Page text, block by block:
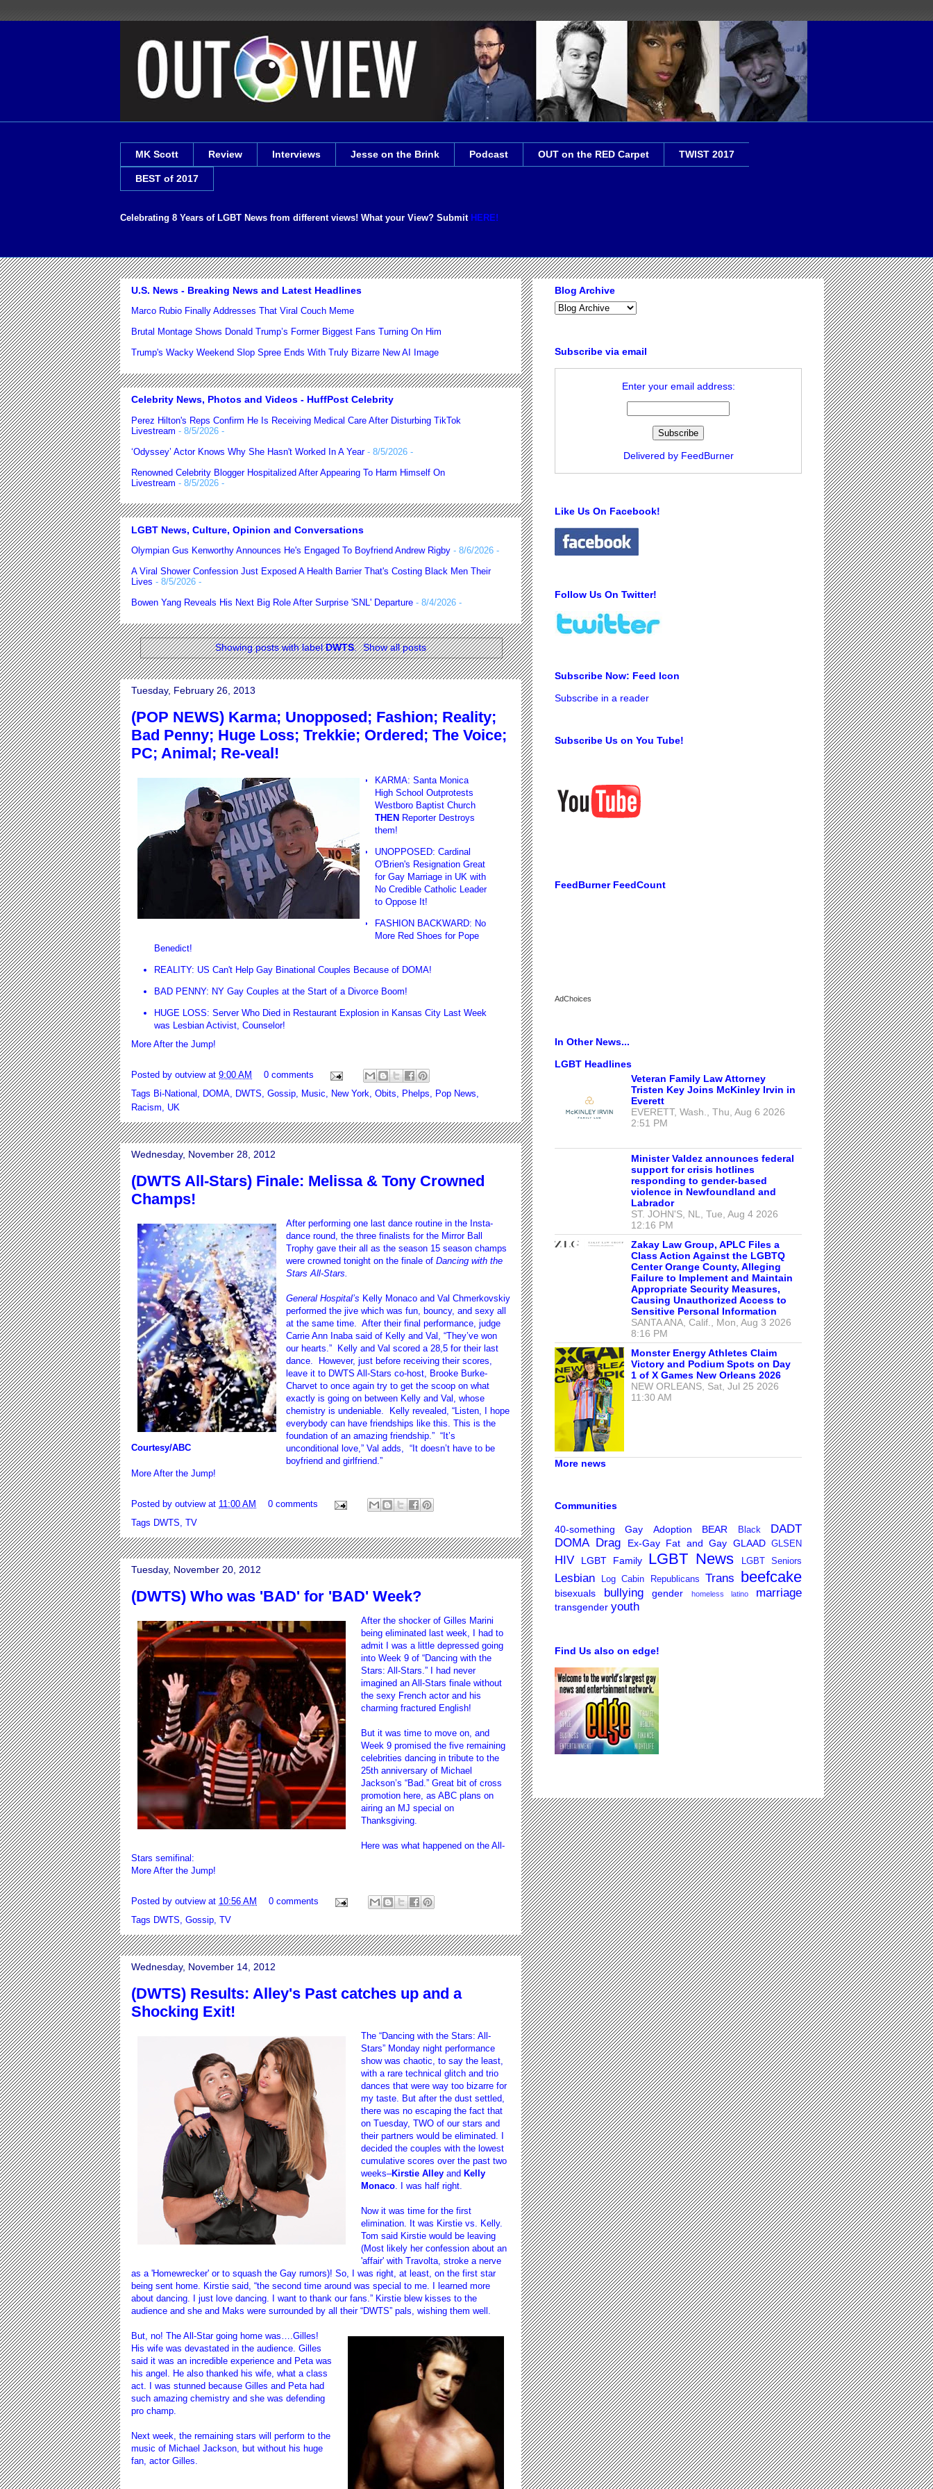
MK Scott Review Interviews Jesse on the Brink Podcast OUT on the RED Carpet TWIST 2017
BEST of 2017
Celebrating 8 Years of LGBT News from different views! What your View? Submit HERE!
U.S. News - Breaking News and Latest Headlines
Marco Rubio Finally Addresses That Viral Couch Meme
Brutal Montage Shows Donald Trump’s Former Biggest Fans Turning On Him
Trump's Wacky Weekend Slop Spree Ends With Truly Bizarre New AI Image
Celebrity News, Photos and Videos - HuffPost Celebrity
Perez Hilton's Reps Confirm He Is Receiving Medical Care After Disturbing TikTok
Livestream - 8/5/2026 -
‘Odyssey’ Actor Knows Why She Hasn't Worked In A Year- 8/5/2026 -
Renowned Celebrity Blogger Hospitalized After Appearing To Harm Himself On
Livestream - 8/5/2026 -
LGBT News, Culture, Opinion and Conversations
Olympian Gus Kenworthy Announces He's Engaged To Boyfriend Andrew Rigby - 8/6/2026 -
A Viral Shower Confession Just Exposed A Health Barrier That's Costing Black Men Their
Lives - 8/5/2026 -
Bowen Yang Reveals His Next Big Role After Surprise 'SNL' Departure - 8/4/2026 -
Showing posts with labelDWTS. Show all posts
Tuesday, February 26, 2013
(POP NEWS) Karma; Unopposed; Fashion; Reality;
Bad Penny; Huge Loss; Trekkie; Ordered; The Voice;
PC; Animal; Re-veal!
KARMA: Santa Monica
High School Outprotests
Westboro Baptist Church
THEN Reporter Destroys
them!
UNOPPOSED: Cardinal
O'Brien's Resignation Great
for Gay Marriage in UK with
No Credible Catholic Leader
to Oppose It!
FASHION BACKWARD: No
More Red Shoes for Pope
Benedict!
REALITY: US Can't Help Gay Binational Couples Because of DOMA!
BAD PENNY: NY Gay Couples at the Start of a Divorce Boom!
HUGE LOSS: Server Who Died in Restaurant Explosion in Kansas City Last Week
was Lesbian Activist, Counselor!
More After the Jump!
Posted by outview at 9:00 AM
0 comments
Tags Bi-National , DOMA, DWTS, Gossip, Music, New York, Obits, Phelps, Pop News,
Racism, UK
Wednesday, November 28, 2012
(DWTS All-Stars) Finale: Melissa & Tony Crowned
Champs!
Courtesy/ABC
After performing one last dance routine in the Insta-
dance round, the three finalists for the Mirror Ball
Trophy gave their all as the season 15 season champs
were crowned tonight on the finale of Dancing with the
Stars All-Stars.
General Hospital’s Kelly Monaco and Val Chmerkovskiy
performed the jive which was fun, bouncy, and sexy all
at the same time. After their final performance, judge
Carrie Ann Inaba said of Kelly and Val, “They’ve won
our hearts.” Kelly and Val scored a 28,5 for their last
dance. However, just before receiving their scores,
leave it to DWTS All-Stars co-host, Brooke Burke-
Charvet to once again try to get the scoop on what
exactly is going on between Kelly and Val, whose
chemistry is undeniable. Kelly revealed, “Listen, I hope
everybody can have friendships like this. This is the
foundation of an amazing friendship.” “It’s
unconditional love,” Val adds, “It doesn’t have to be
boyfriend and girlfriend.”
More After the Jump!
Posted by outview at 11:00 AM
0 comments
Tags DWTS, TV
Tuesday, November 20, 2012
(DWTS) Who was 'BAD' for 'BAD' Week?
After the shocker of Gilles Marini
being eliminated last week, I had to
admit I was a little depressed going
into Week 9 of “Dancing with the
Stars: All-Stars.” I had never
imagined an All-Stars finale without
the sexy French actor and his
charming fractured English!
But it was time to move on, and
Week 9 promised the five remaining
celebrities dancing in tribute to the
25th anniversary of Michael
Jackson’s “Bad.” Great bit of cross
promotion here, as ABC plans on
airing an MJ special on
Thanksgiving.
Here was what happened on the All-
Stars semifinal:
More After the Jump!
Posted by outview at 10:56 AM
0 comments
Tags DWTS, Gossip, TV
Wednesday, November 14, 2012
(DWTS) Results: Alley's Past catches up and a
Shocking Exit!
The “Dancing with the Stars: All-
Stars” Monday night performance
show was chaotic, to say the least,
with a rare technical glitch and trio
dances that were way too bizarre for
my taste. But after the dust settled,
there was no escaping the fact that
on Tuesday, TWO of our stars and
their partners would be eliminated. I
decided the couples with the lowest
cumulative scores over the past two
weeks–Kirstie Alley and Kelly
Monaco. I was half right.
Now it was time for the first
elimination. It was Kirstie vs. Kelly.
Tom said Kirstie would be leaving
(Most likely her confession about an
'affair' with Travolta, stroke a nerve
as a 'Homewrecker' or to squash the Gay rumors)! So, I was right, at least, on the first star
being sent home. Kirstie said, “the second time around was special to me. I learned more
about dancing. I just love dancing. I want to thank our fans.” Kirstie blew kisses to the
audience and she and Maks were surrounded by all their “DWTS” pals, wishing them well.
But, no! The All-Star going home was….Gilles!
His wife was devastated in the audience. Gilles
said it was an incredible experience and Peta was
his angel. He also thanked his wife, what a class
act. I was stunned because Gilles and Peta had
such amazing chemistry and she was defending
pro champ.
Next week, the remaining stars will perform to the
music of Michael Jackson, but without his huge
fan, actor Gilles.
Blog Archive
Subscribe via email
Enter your email address:
Delivered by FeedBurner
Like Us On Facebook!
Follow Us On Twitter!
Subscribe Now: Feed Icon
Subscribe in a reader
Subscribe Us on You Tube!
FeedBurner FeedCount
AdChoices
In Other News...
LGBT Headlines
Veteran Family Law Attorney
Tristen Key Joins McKinley Irvin in
Everett
EVERETT, Wash., Thu, Aug 6 2026
2:51 PM
Minister Valdez announces federal
support for crisis hotlines
responding to gender-based
violence in Newfoundland and
Labrador
ST. JOHN'S, NL, Tue, Aug 4 2026
12:16 PM
Zakay Law Group, APLC Files a
Class Action Against the LGBTQ
Center Orange County, Alleging
Failure to Implement and Maintain
Appropriate Security Measures,
Causing Unauthorized Access to
Sensitive Personal Information
SANTA ANA, Calif., Mon, Aug 3 2026
8:16 PM
Monster Energy Athletes Claim
Victory and Podium Spots on Day
1 of X Games New Orleans 2026
NEW ORLEANS, Sat, Jul 25 2026
11:30 AM
More news
Communities
40-something Gay Adoption BEAR Black
DADT
DOMA Drag Ex-Gay Fat and Gay GLAAD GLSEN
HIV LGBT Family LGBT News LGBT Seniors
Lesbian Log Cabin Republicans Trans beefcake
bisexuals bullying gender homeless latino marriage
transgender youth
Find Us also on edge!